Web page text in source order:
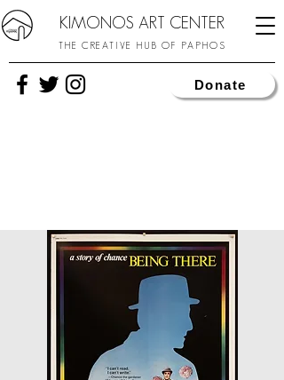
KIMONOS ART CENTER
THE CREATIVE HUB OF PAPHOS
Donate